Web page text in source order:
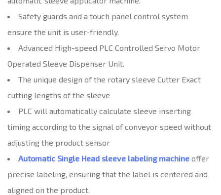
Safety guards and a touch panel control system
ensure the unit is user-friendly.
Advanced High-speed PLC Controlled Servo Motor
Operated Sleeve Dispenser Unit.
The unique design of the rotary sleeve Cutter Exact
cutting lengths of the sleeve
PLC will automatically calculate sleeve inserting
timing according to the signal of conveyor speed without
adjusting the product sensor
Automatic Single Head sleeve labeling machine offer
precise labeling, ensuring that the label is centered and
aligned on the product.